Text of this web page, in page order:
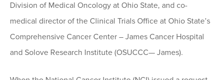
Division of Medical Oncology at Ohio State, and co-
medical director of the Clinical Trials Office at Ohio State’s
Comprehensive Cancer Center – James Cancer Hospital
and Solove Research Institute (OSUCCC— James).